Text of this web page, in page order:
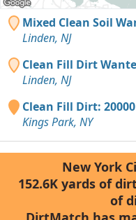
Mixed Clean Soil
Linden, NJ
Clean Fill Dirt
Linden, NJ
Clean Fill Dirt:
Kings Park, NY
New York
152.6K yards of
of